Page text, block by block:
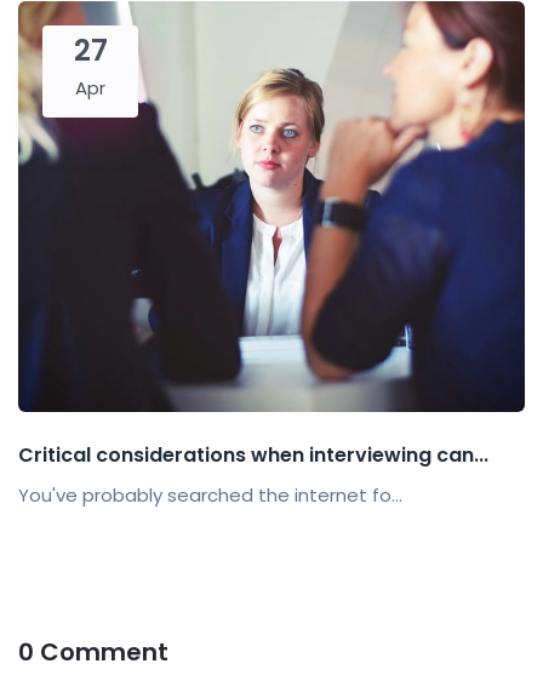
27
Apr
Critical considerations when interviewing can...
You've probably searched the internet fo...
0 Comment